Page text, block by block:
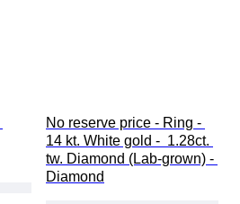
No reserve price - Ring -
14 kt. White gold -  1.28ct.
tw. Diamond (Lab-grown) -
Diamond